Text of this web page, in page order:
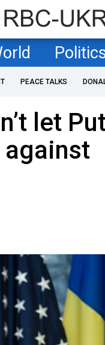
PEACE TALKS
let